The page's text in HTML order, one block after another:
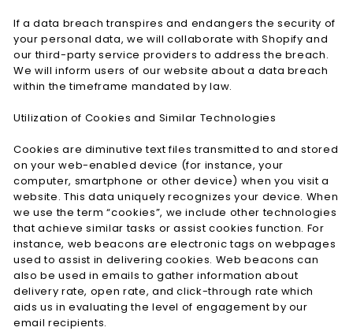
If a data breach transpires and endangers the security of
your personal data, we will collaborate with Shopify and
our third-party service providers to address the breach.
We will inform users of our website about a data breach
within the timeframe mandated by law.
Utilization of Cookies and Similar Technologies
Cookies are diminutive text files transmitted to and stored
on your web-enabled device (for instance, your
computer, smartphone or other device) when you visit a
website. This data uniquely recognizes your device. When
we use the term “cookies”, we include other technologies
that achieve similar tasks or assist cookies function. For
instance, web beacons are electronic tags on webpages
used to assist in delivering cookies. Web beacons can
also be used in emails to gather information about
delivery rate, open rate, and click-through rate which
aids us in evaluating the level of engagement by our
email recipients.